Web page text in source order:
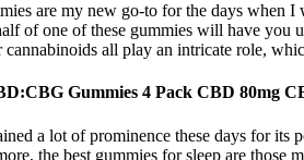
are my new go-to for the days when I
of one of these gummies will have you
cannabinoids all play an intricate role,
Gummies 4 Pack CBD 80mg
a lot of prominence these days for its
the best gummies for sleep are